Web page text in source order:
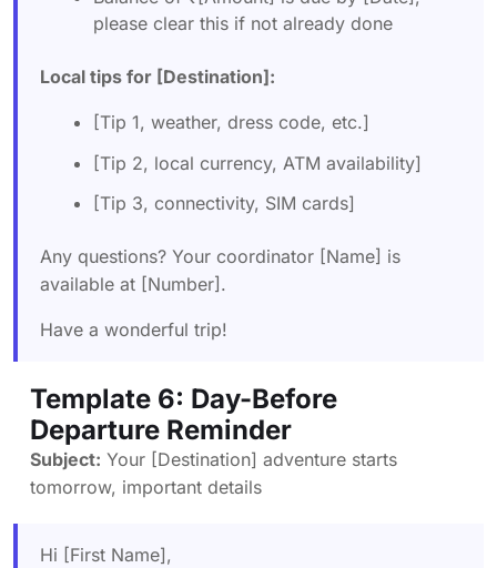
please clear this if not already done
Local tips for [Destination]:
[Tip 1, weather, dress code, etc.]
[Tip 2, local currency, ATM availability]
[Tip 3, connectivity, SIM cards]
Any questions? Your coordinator [Name] is
available at [Number].
Have a wonderful trip!
Template 6: Day-Before
Departure Reminder
Subject: Your [Destination] adventure starts
tomorrow, important details
Hi [First Name],